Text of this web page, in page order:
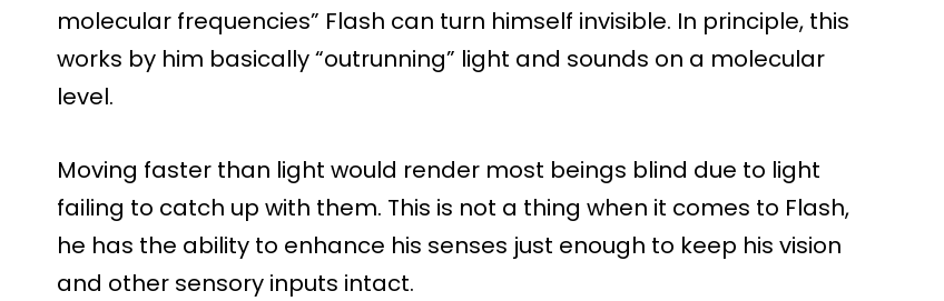
molecular frequencies” Flash can turn himself invisible. In principle, this
works by him basically “outrunning” light and sounds on a molecular
level.
Moving faster than light would render most beings blind due to light
failing to catch up with them. This is not a thing when it comes to Flash,
he has the ability to enhance his senses just enough to keep his vision
and other sensory inputs intact.